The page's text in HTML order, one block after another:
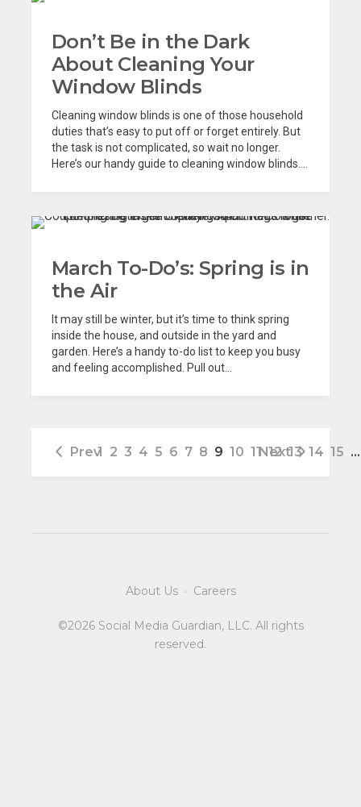
Don’t Be in the Dark
About Cleaning Your
Window Blinds
Cleaning window blinds is one of those household
duties that’s easy to put off or forget entirely. But
the task is not complicated, so wait no longer.
Here’s our handy guide to cleaning window blinds....
March To-Do’s: Spring is in
the Air
It may still be winter, but it’s time to think spring
inside the house, and outside in the yard and
garden. Here’s a handy to-do list to keep you busy
and feeling accomplished. Pull out...
Prev1 2 3 4 5 6 7 8 9 10 11 12 13 14 15 …
Next
About Us· Careers
©2026 Social Media Guardian, LLC. All rights
reserved.